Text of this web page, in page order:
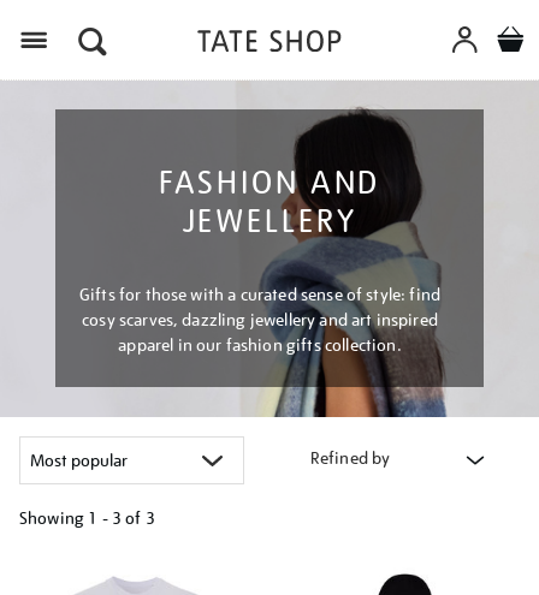
FASHION AND
JEWELLERY
Gifts for those with a curated sense of style: find
cosy scarves, dazzling jewellery and art inspired
apparel in our fashion gifts collection.
Refined by
Showing 1 - 3 of 3